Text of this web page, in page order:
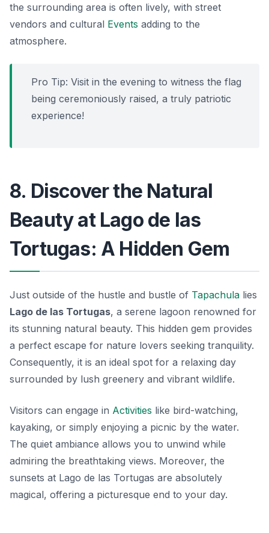
the surrounding area is often lively, with street
vendors and cultural Events adding to the
atmosphere.
Pro Tip: Visit in the evening to witness the flag
being ceremoniously raised, a truly patriotic
experience!
8. Discover the Natural
Beauty at Lago de las
Tortugas: A Hidden Gem
Just outside of the hustle and bustle of Tapachula lies
Lago de las Tortugas, a serene lagoon renowned for
its stunning natural beauty. This hidden gem provides
a perfect escape for nature lovers seeking tranquility.
Consequently, it is an ideal spot for a relaxing day
surrounded by lush greenery and vibrant wildlife.
Visitors can engage in Activities like bird-watching,
kayaking, or simply enjoying a picnic by the water.
The quiet ambiance allows you to unwind while
admiring the breathtaking views. Moreover, the
sunsets at Lago de las Tortugas are absolutely
magical, offering a picturesque end to your day.